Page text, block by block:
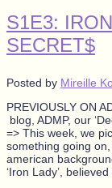
S1E3:
SECRET$
Posted by Mireille
PREVIOUSLY ON
blog, ADMP, our
=> This week, we
something going
american
‘Iron Lady’, believed